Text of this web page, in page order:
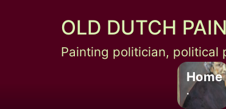
OLD DUTCH
Painting politician, political
Home
.